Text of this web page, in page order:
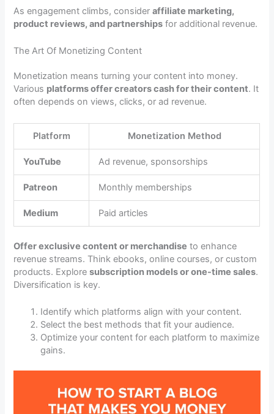
As engagement climbs, consideraffiliate marketing,
product reviews, and partnerships for additional revenue.
The Art Of Monetizing Content
Monetization means turning your content into money.
Various platforms offer creators cash for their content. It
often depends on views, clicks, or ad revenue.
Platform Monetization Method
YouTube Ad revenue, sponsorships
Patreon Monthly memberships
Medium Paid articles
Offer exclusive content or merchandise to enhance
revenue streams. Think ebooks, online courses, or custom
products. Exploresubscription models or one-time sales.
Diversification is key.
Identify which platforms align with your content.
Select the best methods that fit your audience.
Optimize your content for each platform to maximize
gains.